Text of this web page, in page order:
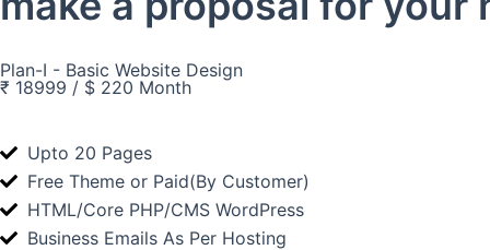
Plan-I - Basic Website Design
₹ 18999 / $ 220 Month
Upto 20 Pages
Free Theme or Paid(By Customer)
HTML/Core PHP/CMS WordPress
Business Emails As Per Hosting